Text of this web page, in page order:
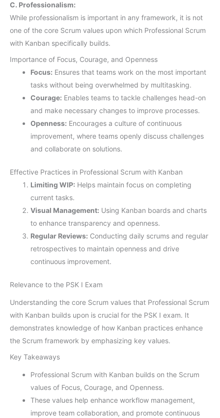
C. Professionalism:
While professionalism is important in any framework, it is not
one of the core Scrum values upon which Professional Scrum
with Kanban specifically builds.
Importance of Focus, Courage, and Openness
Focus: Ensures that teams work on the most important
tasks without being overwhelmed by multitasking.
Courage: Enables teams to tackle challenges head-on
and make necessary changes to improve processes.
Openness: Encourages a culture of continuous
improvement, where teams openly discuss challenges
and collaborate on solutions.
Effective Practices in Professional Scrum with Kanban
Limiting WIP: Helps maintain focus on completing
current tasks.
Visual Management: Using Kanban boards and charts
to enhance transparency and openness.
Regular Reviews: Conducting daily scrums and regular
retrospectives to maintain openness and drive
continuous improvement.
Relevance to the PSK I Exam
Understanding the core Scrum values that Professional Scrum
with Kanban builds upon is crucial for the PSK I exam. It
demonstrates knowledge of how Kanban practices enhance
the Scrum framework by emphasizing key values.
Key Takeaways
Professional Scrum with Kanban builds on the Scrum
values of Focus, Courage, and Openness.
These values help enhance workflow management,
improve team collaboration, and promote continuous